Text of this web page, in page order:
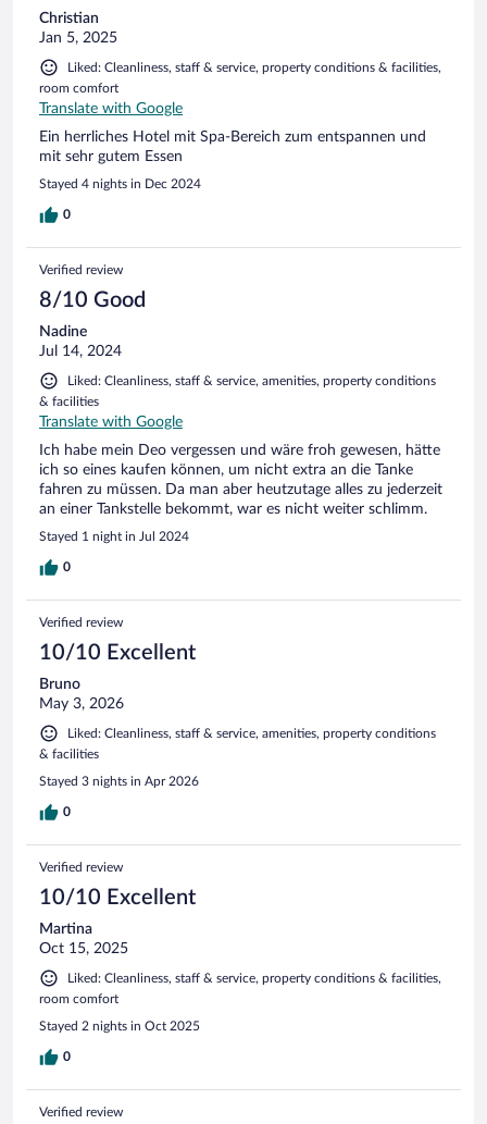
Christian
Jan 5, 2025
Liked: Cleanliness, staff & service, property conditions & facilities,
room comfort
Translate with Google
Ein herrliches Hotel mit Spa-Bereich zum entspannen und
mit sehr gutem Essen
Stayed 4 nights in Dec 2024
0
Verified review
8/10 Good
Nadine
Jul 14, 2024
Liked: Cleanliness, staff & service, amenities, property conditions
& facilities
Translate with Google
Ich habe mein Deo vergessen und wäre froh gewesen, hätte
ich so eines kaufen können, um nicht extra an die Tanke
fahren zu müssen. Da man aber heutzutage alles zu jederzeit
an einer Tankstelle bekommt, war es nicht weiter schlimm.
Stayed 1 night in Jul 2024
0
Verified review
10/10 Excellent
Bruno
May 3, 2026
Liked: Cleanliness, staff & service, amenities, property conditions
& facilities
Stayed 3 nights in Apr 2026
0
Verified review
10/10 Excellent
Martina
Oct 15, 2025
Liked: Cleanliness, staff & service, property conditions & facilities,
room comfort
Stayed 2 nights in Oct 2025
0
Verified review